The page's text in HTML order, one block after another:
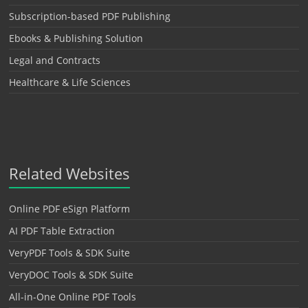
Subscription-based PDF Publishing
Ebooks & Publishing Solution
Legal and Contracts
Healthcare & Life Sciences
Related Websites
Online PDF eSign Platform
AI PDF Table Extraction
VeryPDF Tools & SDK Suite
VeryDOC Tools & SDK Suite
All-in-One Online PDF Tools